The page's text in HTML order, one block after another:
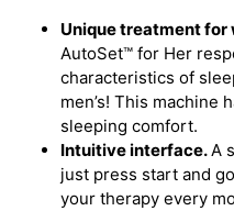
Unique treatment for
AutoSet™ for Her
characteristics of
men’s! This machine
sleeping comfort.
Intuitive interface.A
just press start and
your therapy every